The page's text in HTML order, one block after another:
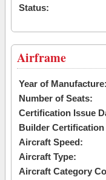
Status:
Airframe
Year of Manufacture:
Number of Seats:
Certification Issue
Builder Certification
Aircraft Speed:
Aircraft Type:
Aircraft Category